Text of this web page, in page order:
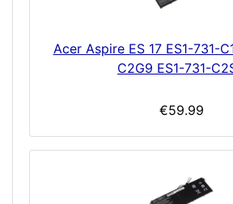
Acer Aspire ES 17 ES1-731-
C2G9 ES1-731-
€59.99